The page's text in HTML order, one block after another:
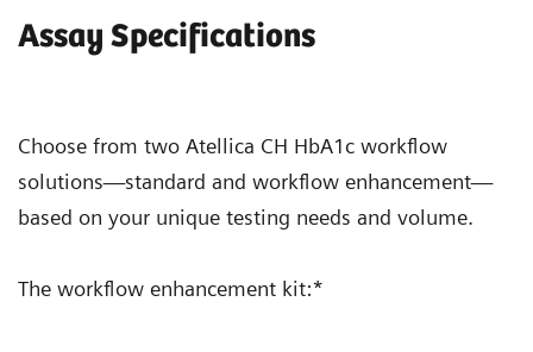
Assay Specifications
Choose from two Atellica CH HbA1c workflow
solutions—standard and workflow enhancement—
based on your unique testing needs and volume.
The workflow enhancement kit:*